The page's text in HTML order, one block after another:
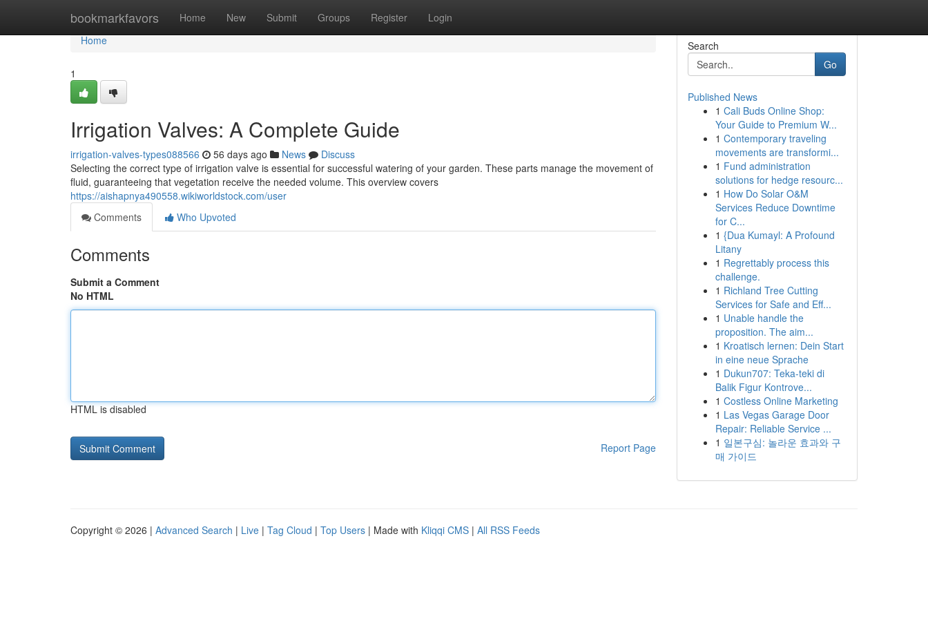
bookmarkfavors Home New Submit Groups Register Login
Home
Home
1
Irrigation Valves: A Complete Guide
irrigation-valves-types088566 56 days ago News
Discuss
Selecting the correct type of irrigation valve is essential for successful watering of your garden. These parts manage the movement of
fluid, guaranteeing that vegetation receive the needed volume. This overview covers
https://aishapnya490558.wikiworldstock.com/user
Comments
Who Upvoted
Comments
Submit a Comment
No HTML
HTML is disabled
Report Page
Search
Go
Published News
1 Cali Buds Online Shop:
Your Guide to Premium W...
1 Contemporary traveling
movements are transformi...
1 Fund administration
solutions for hedge resourc...
1 How Do Solar O&M
Services Reduce Downtime
for C...
1 {Dua Kumayl: A Profound
Litany
1 Regrettably process this
challenge.
1 Richland Tree Cutting
Services for Safe and Eff...
1 Unable handle the
proposition. The aim...
1 Kroatisch lernen: Dein Start
in eine neue Sprache
1 Dukun707: Teka-teki di
Balik Figur Kontrove...
1 Costless Online Marketing
1 Las Vegas Garage Door
Repair: Reliable Service ...
1 일본구심: 놀라운 효과와 구
매 가이드
Copyright © 2026 | Advanced Search | Live | Tag Cloud | Top Users | Made with Kliqqi CMS | All RSS Feeds